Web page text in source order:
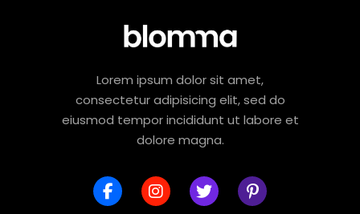
Lorem ipsum dolor sit amet,
consectetur adipisicing elit, sed do
eiusmod tempor incididunt ut labore et
dolore magna.